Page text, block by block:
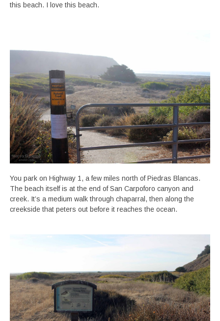
this beach. I love this beach.
You park on Highway 1, a few miles north of Piedras Blancas.
The beach itself is at the end of San Carpoforo canyon and
creek. It’s a medium walk through chaparral, then along the
creekside that peters out before it reaches the ocean.